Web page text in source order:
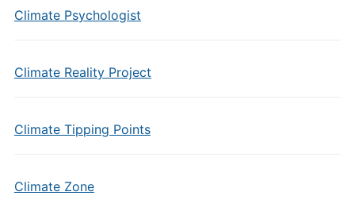
Climate Psychologist
Climate Reality Project
Climate Tipping Points
Climate Zone